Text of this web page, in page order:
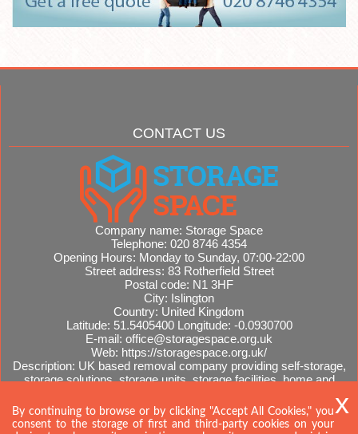
CONTACT US
Company name: Storage Space
Telephone: 020 8746 4354
Opening Hours: Monday to Sunday, 07:00-22:00
Street address: 83 Rotherfield Street
Postal code: N1 3HF
City: Islington
Country: United Kingdom
Latitude: 51.5405400 Longitude: -0.0930700
E-mail: office@storagespace.org.uk
Web: https://storagespace.org.uk/
Description: UK based removal company providing self-storage,
storage solutions, storage units, storage facilities, home and
Sitemap
By continuing to browse or by clicking "Accept All Cookies," you
consent to the storage of first and third-party cookies on your